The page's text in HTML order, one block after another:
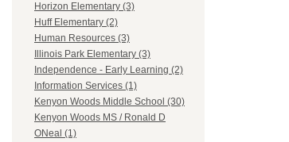
Horizon Elementary (3)
Huff Elementary (2)
Human Resources (3)
Illinois Park Elementary (3)
Independence - Early Learning (2)
Information Services (1)
Kenyon Woods Middle School (30)
Kenyon Woods MS / Ronald D
ONeal (1)